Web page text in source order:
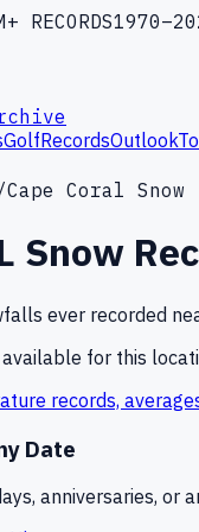
RECORDS
GolfRecordsOutlook
Cape Coral Snow
Snow
ever recorded
for this
records,
Date
anniversaries, or